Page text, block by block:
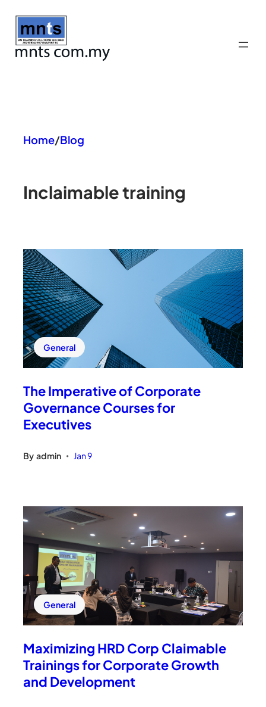
Skip
content
Home/Blog
Inclaimable training
General
The Imperative of Corporate
Governance Courses for
Executives
By admin • Jan 9
General
Maximizing HRD Corp Claimable
Trainings for Corporate Growth
and Development